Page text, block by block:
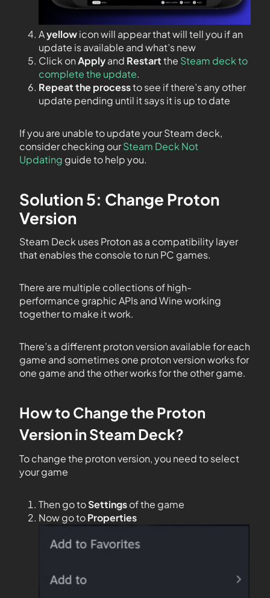
Ayellowicon will appear that will tell you if an
update is available and what’s new
Click onApplyand Restartthe Steam deck to
complete the update.
Repeat the processto see if there’s any other
update pending until it says it is up to date
If you are unable to update your Steam deck,
consider checking ourSteam Deck Not
Updating guide to help you.
Solution 5: Change Proton
Version
Steam Deck uses Proton as a compatibility layer
that enables the console to run PC games.
There are multiple collections of high-
performance graphic APIs and Wine working
together to make it work.
There’s a different proton version available for each
game and sometimes one proton version works for
one game and the other works for the other game.
How to Change the Proton
Version in Steam Deck?
To change the proton version, you need to select
your game
Then go toSettingsof the game
Now go toProperties